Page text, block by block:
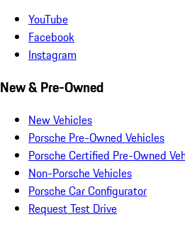
YouTube
Facebook
Instagram
New & Pre-Owned
New Vehicles
Porsche Pre-Owned Vehicles
Porsche Certified Pre-Owned
Non-Porsche Vehicles
Porsche Car Configurator
Request Test Drive